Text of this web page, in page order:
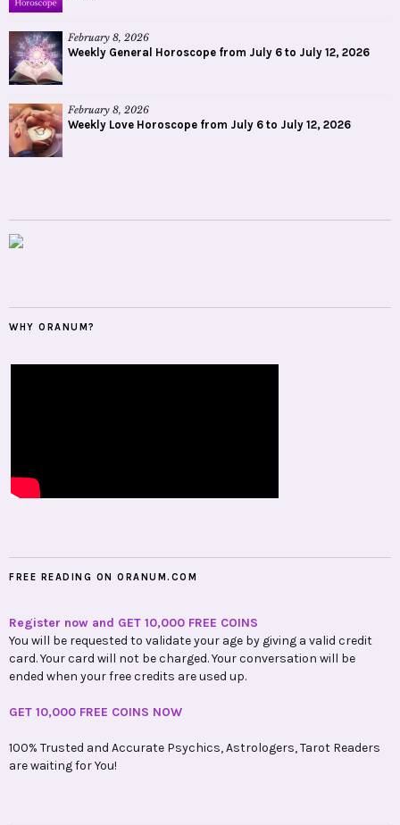
February 8, 2026
Weekly General Horoscope from July 6 to July 12, 2026
February 8, 2026
Weekly Love Horoscope from July 6 to July 12, 2026
WHY ORANUM?
FREE READING ON ORANUM.COM
Register now and GET 10,000 FREE COINS
You will be requested to validate your age by giving a valid credit
card. Your card will not be charged. Your conversation will be
ended when your free credits are used up.
GET 10,000 FREE COINS NOW
100% Trusted and Accurate Psychics, Astrologers, Tarot Readers
are waiting for You!